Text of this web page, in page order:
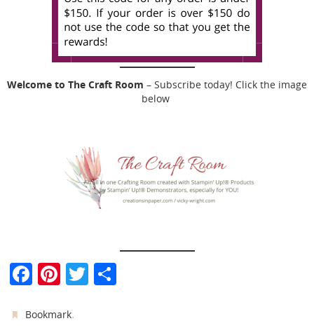
Welcome to The Craft Room – Subscribe today! Click the image
below
F
c
Pi
er
T
Bookmark.